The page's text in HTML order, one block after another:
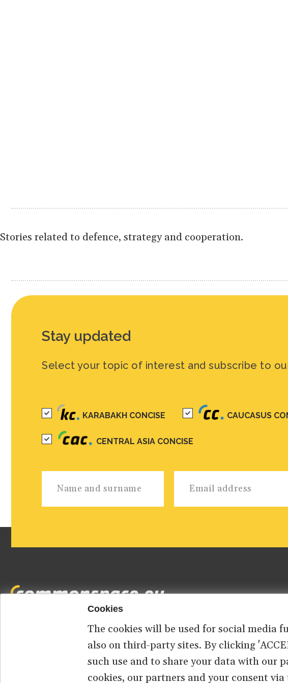
Stories related to defence, strategy and cooperation.
Stay updated
Select your topic of interest and subscribe to
KARABAKH CONCISE CAUCASUS
CENTRAL ASIA CONCISE
ABOUT US CONTACT
Cookies
The cookies will be used for social media
also on third-party sites. By clicking
such use and to share your data with our
cookies, our partners and your consent